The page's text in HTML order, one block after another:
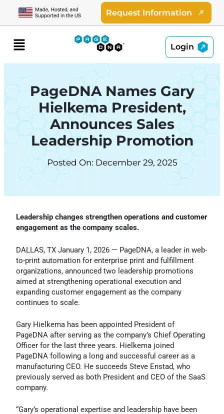
content
Request Information
Menu
Login
PageDNA Names Gary
Hielkema President,
Announces Sales
Leadership Promotion
Posted On: December 29, 2025
Leadership changes strengthen operations and customer
engagement as the company scales.
DALLAS, TX January 1, 2026 — PageDNA, a leader in web-
to-print automation for enterprise print and fulfillment
organizations, announced two leadership promotions
aimed at strengthening operational execution and
expanding customer engagement as the company
continues to scale.
Gary Hielkema has been appointed President of
PageDNA after serving as the company’s Chief Operating
Officer for the last three years. Hielkema joined
PageDNA following a long and successful career as a
manufacturing CEO. He succeeds Steve Enstad, who
previously served as both President and CEO of the SaaS
company.
“Gary’s operational expertise and leadership have been